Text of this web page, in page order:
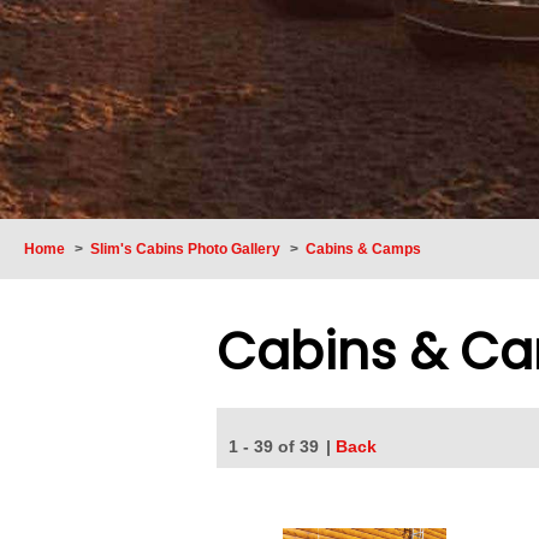
Home > Slim's Cabins Photo Gallery > Cabins & Camps
Cabins &
1 - 39 of 39 | Back